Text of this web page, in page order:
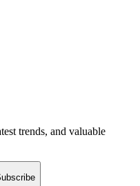
trends, and valuable